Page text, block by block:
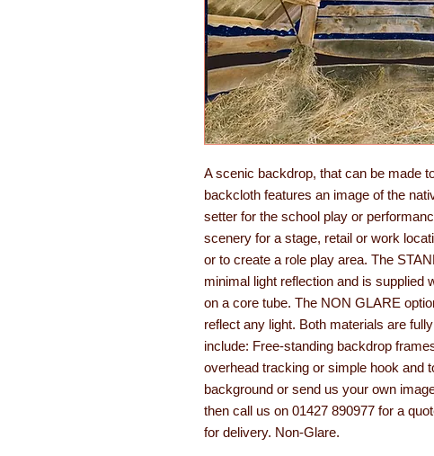
A scenic backdrop, that can be made
backcloth features an image of the
setter for the school play or
scenery for a stage, retail or work
or to create a role play area. The
minimal light reflection and is supplied
on a core tube. The NON GLARE
reflect any light. Both materials are
include: Free-standing backdrop
overhead tracking or simple hook and
background or send us your own
then call us on 01427 890977 for a
for delivery. Non-Glare.